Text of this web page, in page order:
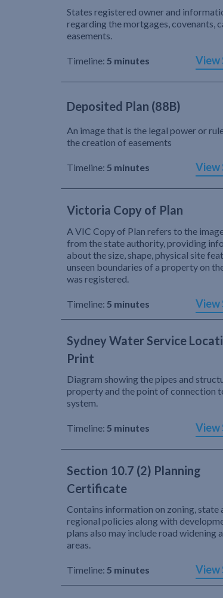
States registered owner and
regarding the mortgages, covenants,
easements.
Timeline: 5 minutes View
Deposited Plan (88B)
An image that is the legal power or
the creation of easements
Timeline: 5 minutes View
Victoria Copy of Plan
A VIC Copy of Plan refers to the
from the state authority, providing
about the size, shape, physical site
unseen boundaries of a property on
was registered.
Timeline: 5 minutes View
Sydney Water Service
Print
Diagram showing the pipes and
property and the point of connection
system.
Timeline: 5 minutes View
Section 10.7 (2) Planning
Certificate
Contains information on zoning, state
regional policies along with
plans also may include road widening
areas.
Timeline: 5 minutes View